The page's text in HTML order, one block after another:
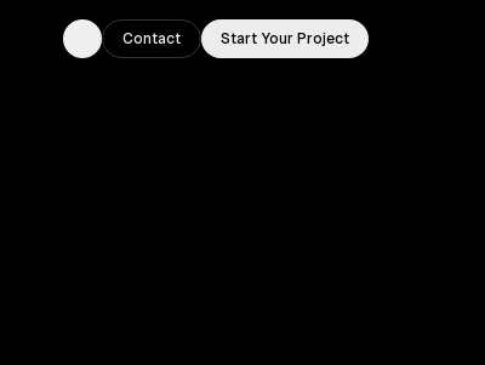
Toggle theme
Contact Start Your Project